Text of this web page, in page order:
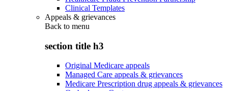
Clinical Templates
Appeals & grievances
Back to menu
section title h3
Original Medicare appeals
Managed Care appeals & grievances
Medicare Prescription drug appeals & grievances